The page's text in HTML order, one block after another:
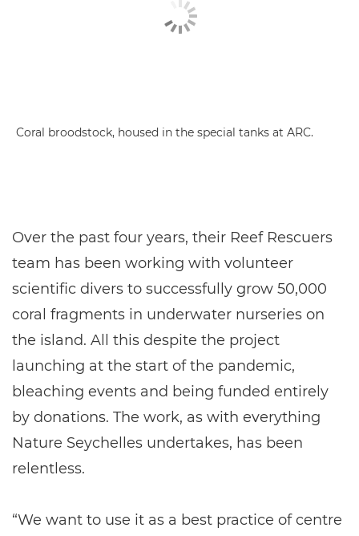
Coral broodstock, housed in the special tanks at ARC.
Over the past four years, their Reef Rescuers
team has been working with volunteer
scientific divers to successfully grow 50,000
coral fragments in underwater nurseries on
the island. All this despite the project
launching at the start of the pandemic,
bleaching events and being funded entirely
by donations. The work, as with everything
Nature Seychelles undertakes, has been
relentless.
“We want to use it as a best practice of centre